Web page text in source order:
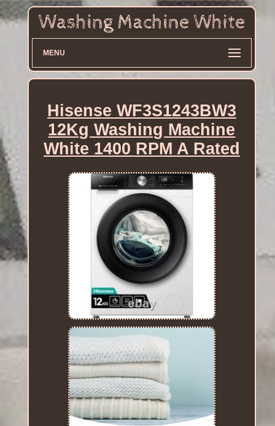
MENU
Hisense WF3S1243BW3
12Kg Washing Machine
White 1400 RPM A Rated